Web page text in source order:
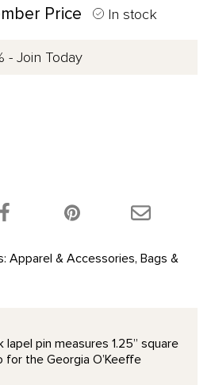
Price In stock
- Join Today
product on Twitter!
Share this product on Facebook!
Share this
Apparel & Accessories, Bags &
pin measures 1.25” square
the Georgia O’Keeffe